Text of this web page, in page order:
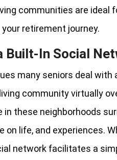
communities are ideal
retirement journey.
Built-In Social
many seniors deal with
community virtually
in these neighborhoods
on life, and experiences.
network facilitates a